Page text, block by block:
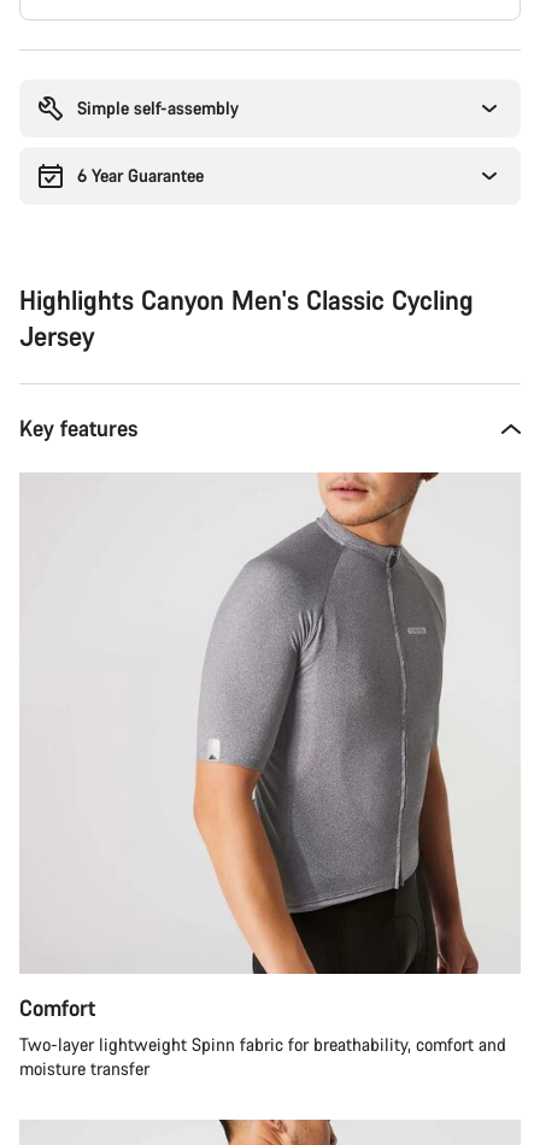
Simple self-assembly
6 Year Guarantee
Highlights Canyon Men's Classic Cycling
Jersey
Key features
Comfort
Two-layer lightweight Spinn fabric for breathability, comfort and
moisture transfer